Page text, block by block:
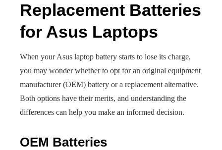
Replacement Batteries
for Asus Laptops
When your Asus laptop battery starts to lose its charge,
you may wonder whether to opt for an original equipment
manufacturer (OEM) battery or a replacement alternative.
Both options have their merits, and understanding the
differences can help you make an informed decision.
OEM Batteries